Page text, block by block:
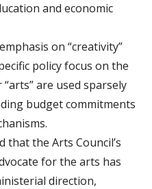
and economic
on “creativity”
policy focus on the
are used sparsely
budget commitments
that the Arts Council’s
for the arts has
direction,